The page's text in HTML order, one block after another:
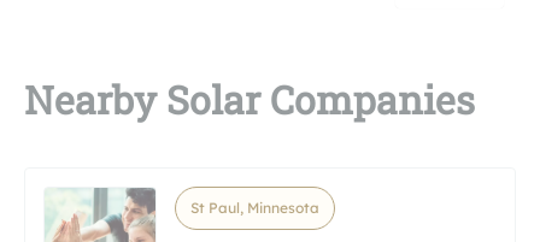
Nearby Solar Companies
St Paul, Minnesota